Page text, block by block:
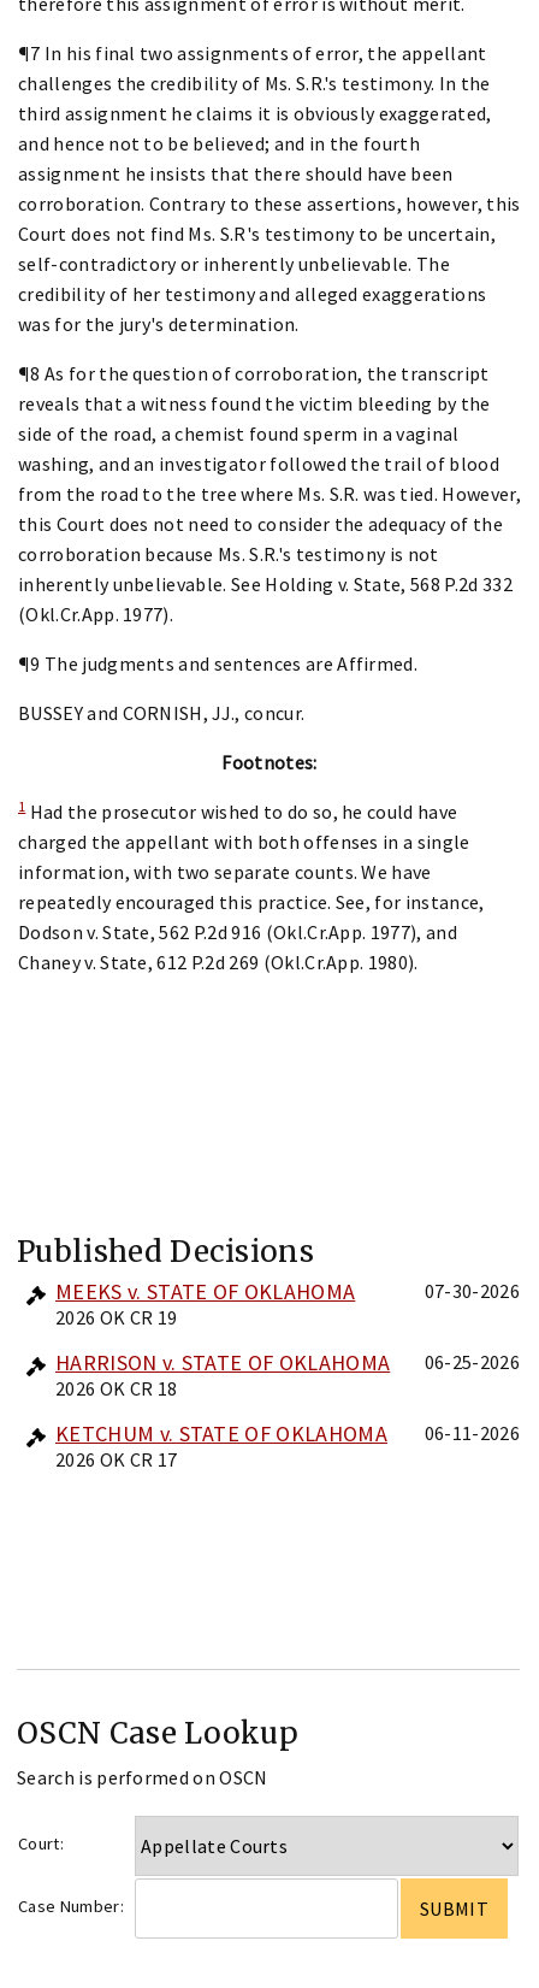
¶7 In his final two assignments of error, the appellant
challenges the credibility of Ms. S.R.'s testimony. In the
third assignment he claims it is obviously exaggerated,
and hence not to be believed; and in the fourth
assignment he insists that there should have been
corroboration. Contrary to these assertions, however, this
Court does not find Ms. S.R's testimony to be uncertain,
self-contradictory or inherently unbelievable. The
credibility of her testimony and alleged exaggerations
was for the jury's determination.
¶8 As for the question of corroboration, the transcript
reveals that a witness found the victim bleeding by the
side of the road, a chemist found sperm in a vaginal
washing, and an investigator followed the trail of blood
from the road to the tree where Ms. S.R. was tied. However,
this Court does not need to consider the adequacy of the
corroboration because Ms. S.R.'s testimony is not
inherently unbelievable. See Holding v. State, 568 P.2d 332
(Okl.Cr.App. 1977).
¶9 The judgments and sentences are Affirmed.
BUSSEY and CORNISH, JJ., concur.
Footnotes:
1Had the prosecutor wished to do so, he could have
charged the appellant with both offenses in a single
information, with two separate counts. We have
repeatedly encouraged this practice. See, for instance,
Dodson v. State, 562 P.2d 916 (Okl.Cr.App. 1977), and
Chaney v. State, 612 P.2d 269 (Okl.Cr.App. 1980).
Published Decisions
MEEKS v. STATE OF OKLAHOMA
2026 OK CR 19
07-30-2026
HARRISON v. STATE OF OKLAHOMA
2026 OK CR 18
06-25-2026
KETCHUM v. STATE OF OKLAHOMA
2026 OK CR 17
06-11-2026
OSCN Case Lookup
Search is performed on OSCN
Court:
Case Number: